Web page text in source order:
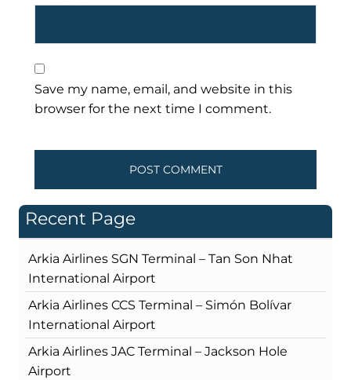
Save my name, email, and website in this
browser for the next time I comment.
Recent Page
Arkia Airlines SGN Terminal – Tan Son Nhat
International Airport
Arkia Airlines CCS Terminal – Simón Bolívar
International Airport
Arkia Airlines JAC Terminal – Jackson Hole
Airport